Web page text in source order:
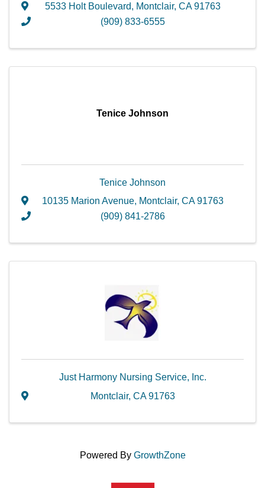
5533 Holt Boulevard, Montclair, CA91763
(909) 833-6555
Tenice Johnson
Tenice Johnson
10135 Marion Avenue, Montclair, CA91763
(909) 841-2786
Just Harmony Nursing Service, Inc.
Montclair, CA91763
Powered By GrowthZone